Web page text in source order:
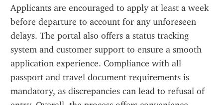
Applicants are encouraged to apply at least a week
before departure to account for any unforeseen
delays. The portal also offers a status tracking
system and customer support to ensure a smooth
application experience. Compliance with all
passport and travel document requirements is
mandatory, as discrepancies can lead to refusal of